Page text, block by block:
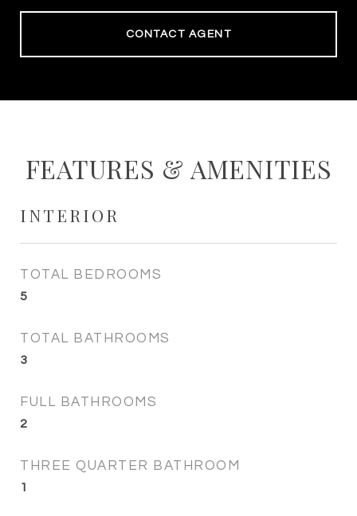
CONTACT AGENT
FEATURES & AMENITIES
INTERIOR
TOTAL BEDROOMS
5
TOTAL BATHROOMS
3
FULL BATHROOMS
2
THREE QUARTER BATHROOM
1